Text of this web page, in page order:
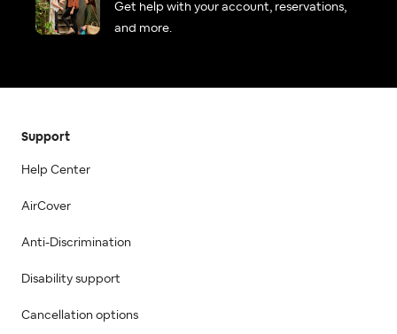
Get help with your account, reservations,
and more.
Support
Help Center
AirCover
Anti-Discrimination
Disability support
Cancellation options